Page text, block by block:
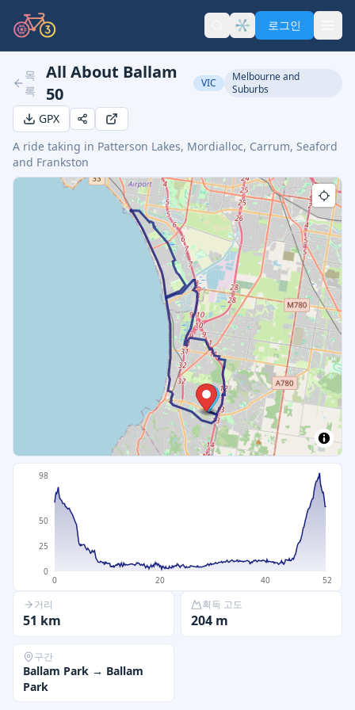
로그인
목
록
All About Ballam
50
VIC
Melbourne and
Suburbs
GPX
A ride taking in Patterson Lakes, Mordialloc, Carrum, Seaford
and Frankston
0 20 40 52
0
25
50
98
거리
51 km
획득 고도
204 m
구간
Ballam Park → Ballam
Park